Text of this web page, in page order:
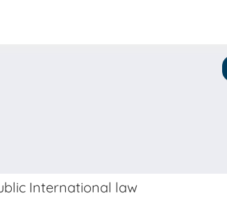
International law